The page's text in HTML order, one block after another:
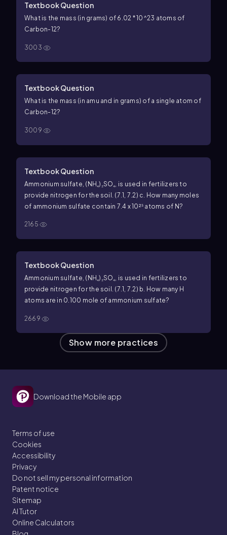
Textbook Question
What is the mass (in grams) of 6.02 * 10^23 atoms of
Carbon-12?
3003
Textbook Question
What is the mass (in amu and in grams) of a single atom of
Carbon-12?
3009
Textbook Question
Ammonium sulfate, (NH₄)₂SO₄, is used in fertilizers to
provide nitrogen for the soil. (7.1, 7.2) c. How many moles
of ammonium sulfate contain 7.4 x 10²⁵ atoms of N?
2165
Textbook Question
Ammonium sulfate, (NH₄)₂SO₄, is used in fertilizers to
provide nitrogen for the soil. (7.1, 7.2) b. How many H
atoms are in 0.100 mole of ammonium sulfate?
2669
Show more practices
Download the Mobile app
Terms of use
Cookies
Accessibility
Privacy
Do not sell my personal information
Patent notice
Sitemap
AI Tutor
Online Calculators